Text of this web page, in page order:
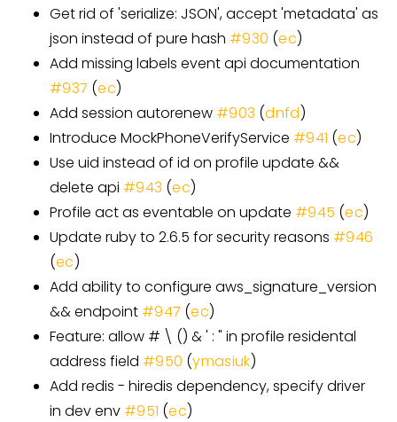
Get rid of 'serialize: JSON', accept 'metadata' as
json instead of pure hash #930 (ec)
Add missing labels event api documentation
#937 (ec)
Add session autorenew #903 (dnfd)
Introduce MockPhoneVerifyService #941 (ec)
Use uid instead of id on profile update &&
delete api #943 (ec)
Profile act as eventable on update #945 (ec)
Update ruby to 2.6.5 for security reasons #946
(ec)
Add ability to configure aws_signature_version
&& endpoint #947 (ec)
Feature: allow # \ () & ' : " in profile residental
address field #950 (ymasiuk)
Add redis - hiredis dependency, specify driver
in dev env #951 (ec)